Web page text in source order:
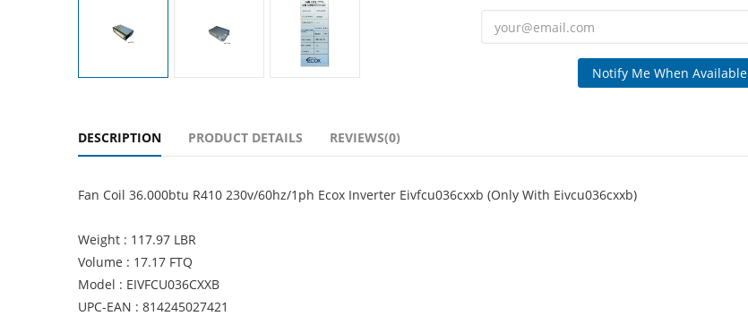
Notify Me When Available
DESCRIPTION PRODUCT DETAILS REVIEWS(0)
Fan Coil 36.000btu R410 230v/60hz/1ph Ecox Inverter Eivfcu036cxxb (Only With Eivcu036cxxb)
Weight : 117.97 LBR
Volume : 17.17 FTQ
Model : EIVFCU036CXXB
UPC-EAN : 814245027421